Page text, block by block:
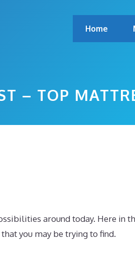
Home
– TOP
around today. Here in
you may be trying to find.